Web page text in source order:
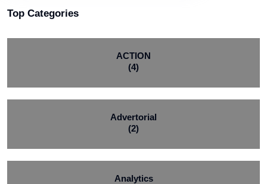
Top Categories
ACTION
(4)
Advertorial
(2)
Analytics